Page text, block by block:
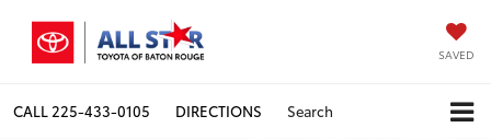
SAVED
CALL 225-433-0105 DIRECTIONS Search